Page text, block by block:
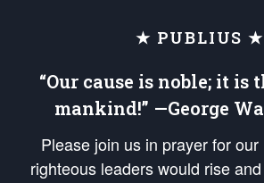
★ PUBLIUS ★
“Our cause is noble; it is
mankind!” —George
Please join us in prayer for
righteous leaders would rise